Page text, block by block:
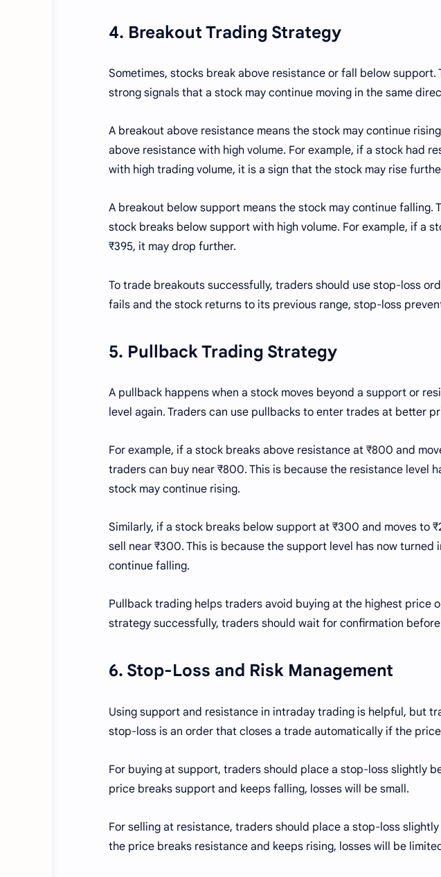
4. Breakout Trading Strategy
Sometimes, stocks break above resistance or fall below
strong signals that a stock may continue moving in the same
A breakout above resistance means the stock may continue
above resistance with high volume. For example, if a stock had
with high trading volume, it is a sign that the stock may rise
A breakout below support means the stock may continue falling.
stock breaks below support with high volume. For example, if a
₹395, it may drop further.
To trade breakouts successfully, traders should use stop-loss
fails and the stock returns to its previous range, stop-loss
5. Pullback Trading Strategy
A pullback happens when a stock moves beyond a support or
level again. Traders can use pullbacks to enter trades at better
For example, if a stock breaks above resistance at ₹800 and
traders can buy near ₹800. This is because the resistance level
stock may continue rising.
Similarly, if a stock breaks below support at ₹300 and moves to
sell near ₹300. This is because the support level has now
continue falling.
Pullback trading helps traders avoid buying at the highest price
strategy successfully, traders should wait for confirmation
6. Stop-Loss and Risk Management
Using support and resistance in intraday trading is helpful, but
stop-loss is an order that closes a trade automatically if the
For buying at support, traders should place a stop-loss slightly
price breaks support and keeps falling, losses will be small.
For selling at resistance, traders should place a stop-loss
the price breaks resistance and keeps rising, losses will be